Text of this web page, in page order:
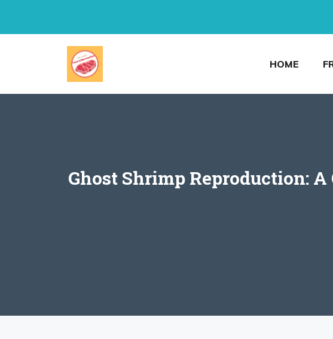
HOME
Ghost Shrimp Reproduction: